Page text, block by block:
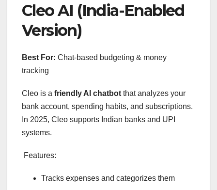
Cleo AI (India-Enabled
Version)
Best For: Chat-based budgeting & money
tracking
Cleo is a friendly AI chatbot that analyzes your
bank account, spending habits, and subscriptions.
In 2025, Cleo supports Indian banks and UPI
systems.
Features:
Tracks expenses and categorizes them